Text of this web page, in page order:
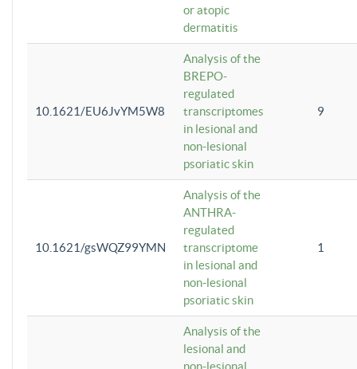
or atopic
dermatitis
10.1621/EU6JvYM5W8
Analysis of the
BREPO-
regulated
transcriptomes
in lesional and
non-lesional
psoriatic skin
9
10.1621/gsWQZ99YMN
Analysis of the
ANTHRA-
regulated
transcriptome
in lesional and
non-lesional
psoriatic skin
1
Analysis of the
lesional and
non-lesional